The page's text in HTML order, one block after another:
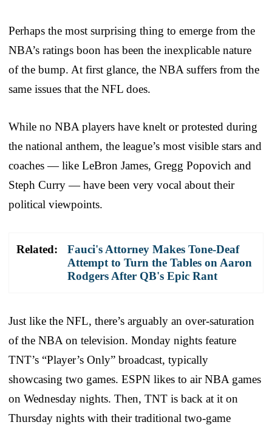
Perhaps the most surprising thing to emerge from the
NBA’s ratings boon has been the inexplicable nature
of the bump. At first glance, the NBA suffers from the
same issues that the NFL does.
While no NBA players have knelt or protested during
the national anthem, the league’s most visible stars and
coaches — like LeBron James, Gregg Popovich and
Steph Curry — have been very vocal about their
political viewpoints.
Related:
Fauci's Attorney Makes Tone-Deaf
Attempt to Turn the Tables on Aaron
Rodgers After QB's Epic Rant
Just like the NFL, there’s arguably an over-saturation
of the NBA on television. Monday nights feature
TNT’s “Player’s Only” broadcast, typically
showcasing two games. ESPN likes to air NBA games
on Wednesday nights. Then, TNT is back at it on
Thursday nights with their traditional two-game